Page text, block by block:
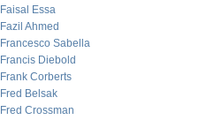
Faisal Essa
Fazil Ahmed
Francesco Sabella
Francis Diebold
Frank Corberts
Fred Belsak
Fred Crossman